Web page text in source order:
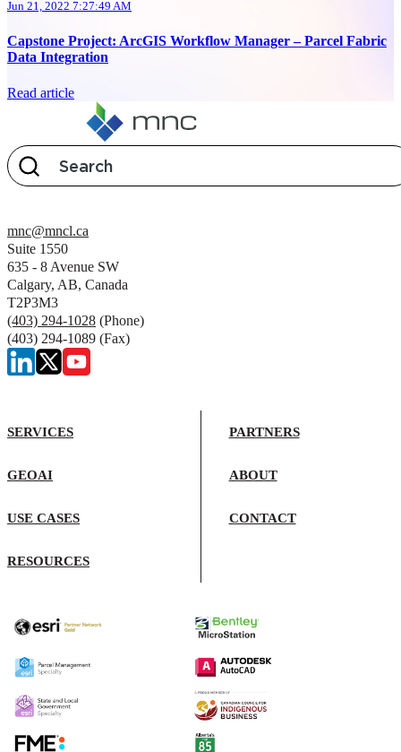
Jun 21, 2022 7:27:49 AM
Capstone Project: ArcGIS Workflow Manager – Parcel Fabric
Data Integration
Read article
mnc@mncl.ca
Suite 1550
635 - 8 Avenue SW
Calgary, AB, Canada
T2P3M3
(403) 294-1028 (Phone)
(403) 294-1089 (Fax)
SERVICES
GEOAI
USE CASES
RESOURCES
PARTNERS
ABOUT
CONTACT